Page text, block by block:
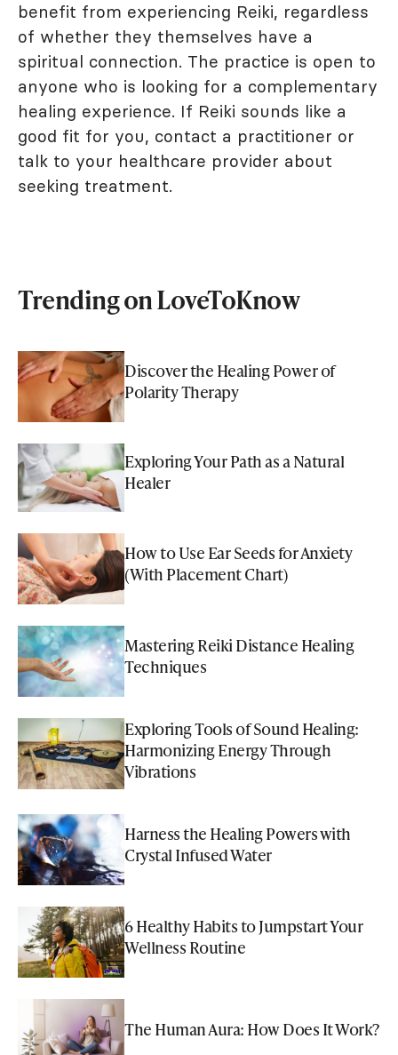
benefit from experiencing Reiki, regardless
of whether they themselves have a
spiritual connection. The practice is open to
anyone who is looking for a complementary
healing experience. If Reiki sounds like a
good fit for you, contact a practitioner or
talk to your healthcare provider about
seeking treatment.
Trending on LoveToKnow
Discover the Healing Power of
Polarity Therapy
Exploring Your Path as a Natural
Healer
How to Use Ear Seeds for Anxiety
(With Placement Chart)
Mastering Reiki Distance Healing
Techniques
Exploring Tools of Sound Healing:
Harmonizing Energy Through
Vibrations
Harness the Healing Powers with
Crystal Infused Water
6 Healthy Habits to Jumpstart Your
Wellness Routine
The Human Aura: How Does It Work?